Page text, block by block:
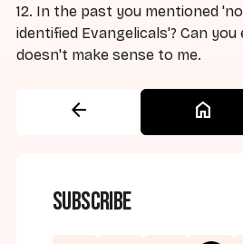
12. In the past you mentioned
identified Evangelicals'? Can
doesn't make sense to me.
arrow_back home
Subscribe